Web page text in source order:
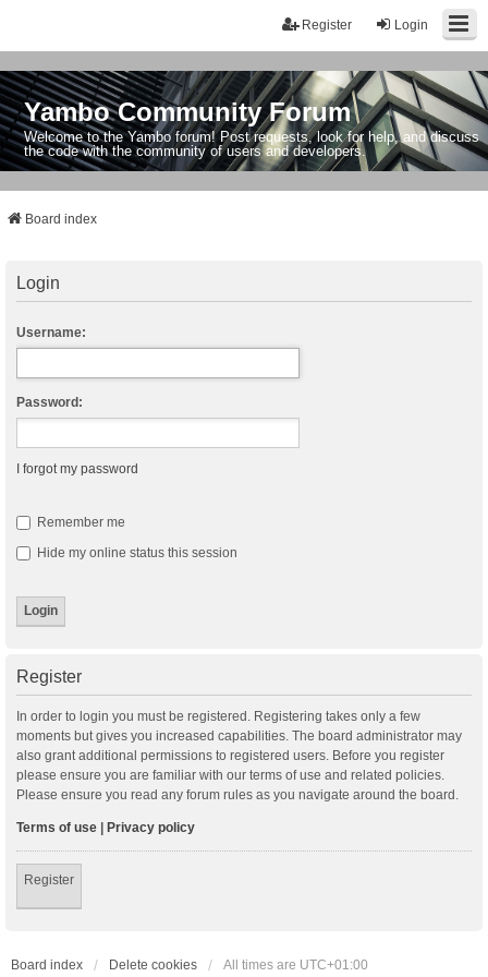
Login
Register
Yambo Community Forum
Welcome to the Yambo forum! Post requests, look for help, and discuss
the code with the community of users and developers.
Board index
Login
Username:
Password:
I forgot my password
Remember me
Hide my online status this session
Register
In order to login you must be registered. Registering takes only a few
moments but gives you increased capabilities. The board administrator may
also grant additional permissions to registered users. Before you register
please ensure you are familiar with our terms of use and related policies.
Please ensure you read any forum rules as you navigate around the board.
Terms of use | Privacy policy
Register
Board index Delete cookies All times are UTC+01:00